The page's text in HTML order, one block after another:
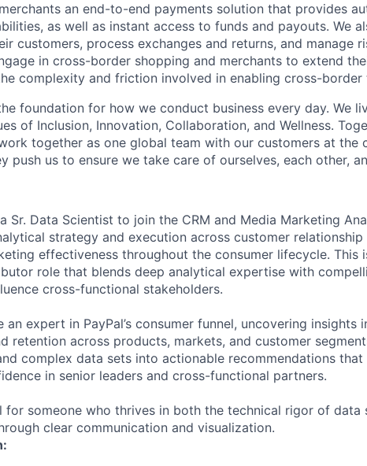
an end-to-end payments solution that provides
as well as instant access to funds and payouts. We
customers, process exchanges and returns, and manage
in cross-border shopping and merchants to extend
complexity and friction involved in enabling cross-border
foundation for how we conduct business every day. We
of Inclusion, Innovation, Collaboration, and Wellness.
together as one global team with our customers at the
push us to ensure we take care of ourselves, each other,
Sr. Data Scientist to join the CRM and Media Marketing
strategy and execution across customer relationship
effectiveness throughout the consumer lifecycle. This
role that blends deep analytical expertise with
cross-functional stakeholders.
an expert in PayPal’s consumer funnel, uncovering insights
retention across products, markets, and customer
complex data sets into actionable recommendations
in senior leaders and cross-functional partners.
for someone who thrives in both the technical rigor of data
clear communication and visualization.